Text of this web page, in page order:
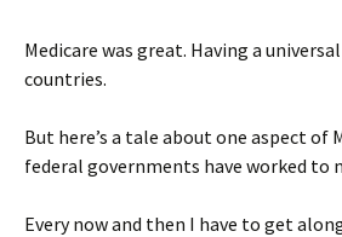
journalism
Medicare was great. Having a
countries.
But here’s a tale about one aspect
federal governments have worked to
Every now and then I have to get